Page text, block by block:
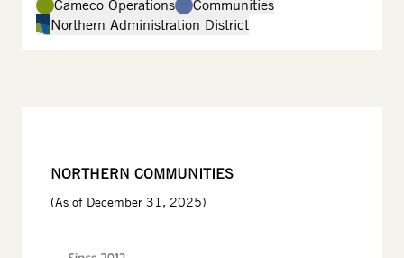
Cameco Operations
Communities
Northern Administration District
NORTHERN COMMUNITIES
(As of December 31, 2025)